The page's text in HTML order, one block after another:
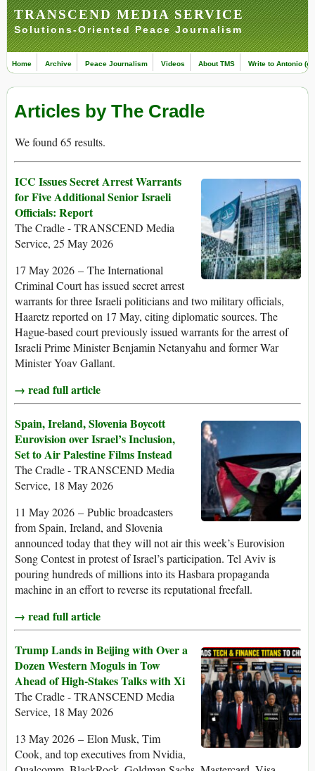
TRANSCEND MEDIA SERVICE
Solutions-Oriented Peace Journalism
Home Archive Peace Journalism Videos About TMS Write to Antonio
Articles by The Cradle
We found 65 results.
ICC Issues Secret Arrest Warrants
for Five Additional Senior Israeli
Officials: Report
The Cradle - TRANSCEND Media
Service, 25 May 2026
17 May 2026 – The International
Criminal Court has issued secret arrest
warrants for three Israeli politicians and two military officials,
Haaretz reported on 17 May, citing diplomatic sources. The
Hague-based court previously issued warrants for the arrest of
Israeli Prime Minister Benjamin Netanyahu and former War
Minister Yoav Gallant.
→ read full article
Spain, Ireland, Slovenia Boycott
Eurovision over Israel’s Inclusion,
Set to Air Palestine Films Instead
The Cradle - TRANSCEND Media
Service, 18 May 2026
11 May 2026 – Public broadcasters
from Spain, Ireland, and Slovenia
announced today that they will not air this week’s Eurovision
Song Contest in protest of Israel’s participation. Tel Aviv is
pouring hundreds of millions into its Hasbara propaganda
machine in an effort to reverse its reputational freefall.
→ read full article
Trump Lands in Beijing with Over a
Dozen Western Moguls in Tow
Ahead of High-Stakes Talks with Xi
The Cradle - TRANSCEND Media
Service, 18 May 2026
13 May 2026 – Elon Musk, Tim
Cook, and top executives from Nvidia,